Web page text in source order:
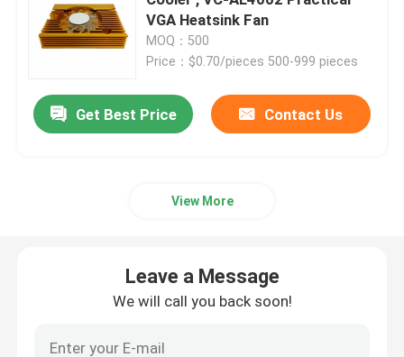
Brushless DC Motor
DC Cross Flow Fan
Computer Cabinet Cooling Fan
VGA Heatsink Fan
MOQ：500
Price：$0.70/pieces 500-999 pieces
Get Best Price Contact Us
View More
Leave a Message
We will call you back soon!